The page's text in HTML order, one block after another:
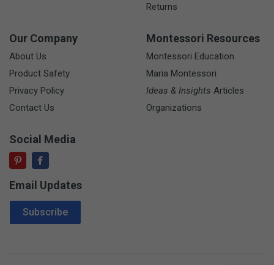
Returns
Our Company
About Us
Product Safety
Privacy Policy
Contact Us
Montessori Resources
Montessori Education
Maria Montessori
Ideas & Insights Articles
Organizations
Social Media
Email Updates
Email Address
Subscribe